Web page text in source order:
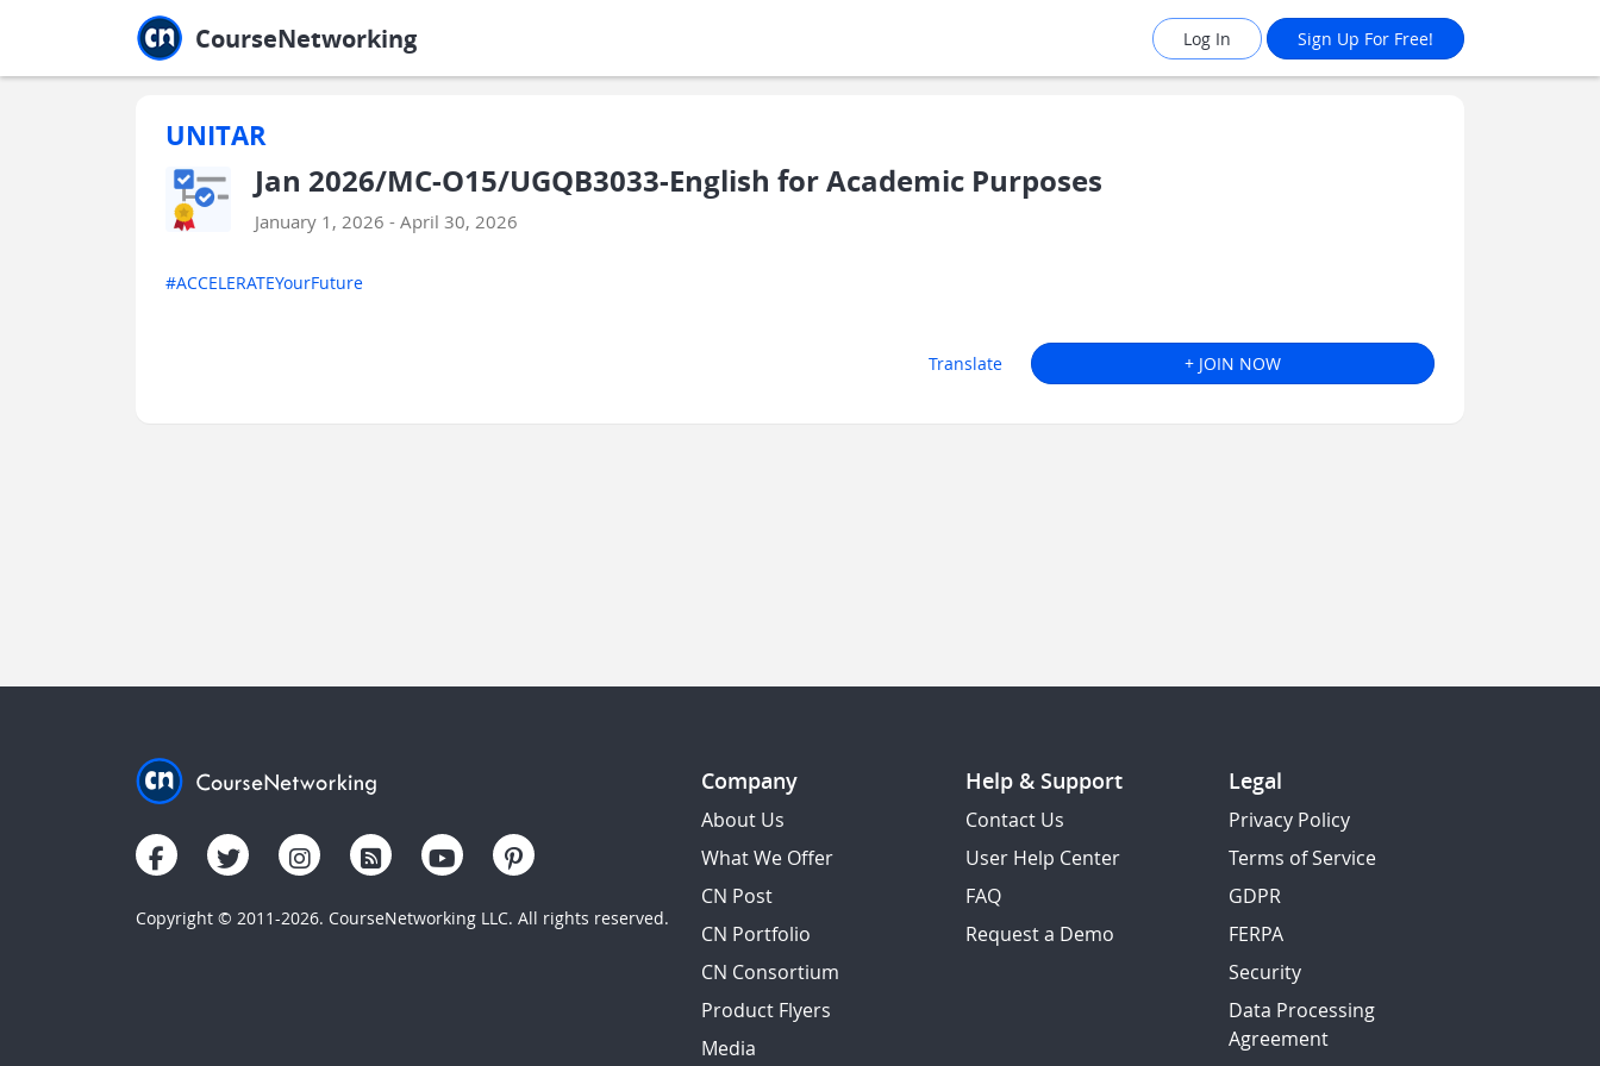
CourseNetworking Log In Sign Up For Free!
UNITAR
Jan 2026/MC-O15/UGQB3033-English for Academic Purposes
January 1, 2026 - April 30, 2026
#ACCELERATEYourFuture
Translate + JOIN NOW
Copyright © 2011-2026. CourseNetworking LLC. All rights reserved.
Company
About Us
What We Offer
CN Post
CN Portfolio
CN Consortium
Product Flyers
Media
Help & Support
Contact Us
User Help Center
FAQ
Request a Demo
Legal
Privacy Policy
Terms of Service
GDPR
FERPA
Security
Data Processing
Agreement